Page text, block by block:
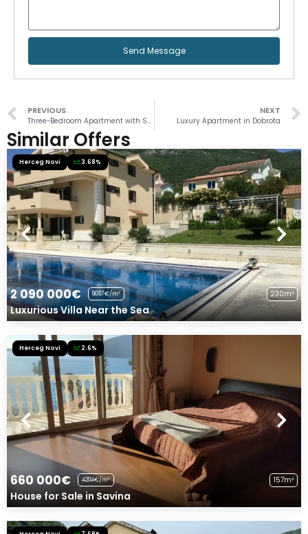
Send Message
PREVIOUS NEXT
Luxury Apartment in Dobrota
Similar Offers
Herceg Novi 3.68%
2 090 000€ 9087€/m² 230m²
Luxurious Villa Near the Sea
Herceg Novi 2.6%
660 000€ 4204€/m² 157m²
House for Sale in Savina